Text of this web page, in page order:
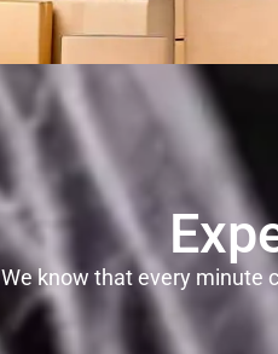
We know that every minute